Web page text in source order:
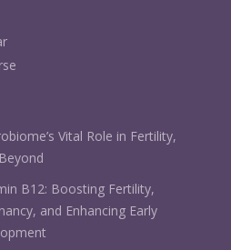
Vital Role in Fertility,
B12: Boosting Fertility,
and Enhancing Early